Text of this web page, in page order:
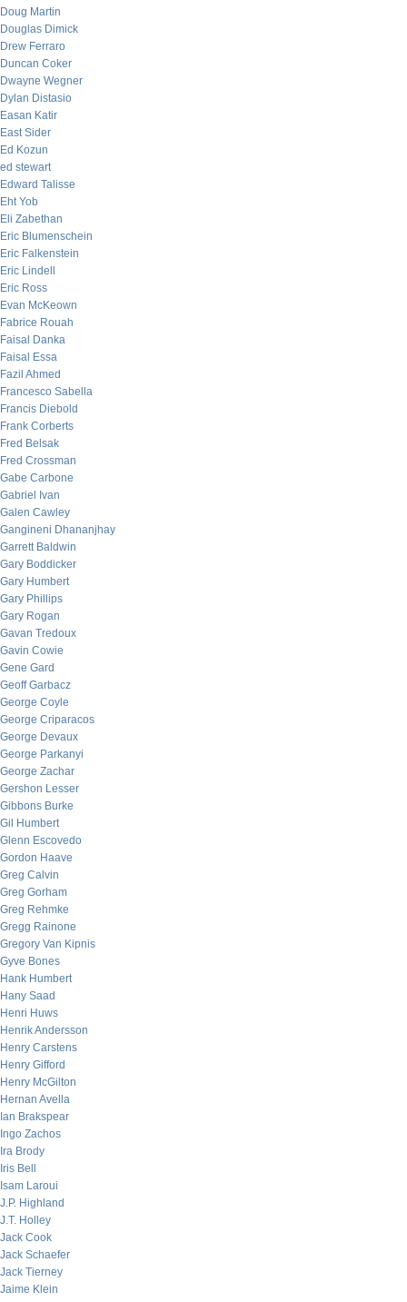
Doug Martin
Douglas Dimick
Drew Ferraro
Duncan Coker
Dwayne Wegner
Dylan Distasio
Easan Katir
East Sider
Ed Kozun
ed stewart
Edward Talisse
Eht Yob
Eli Zabethan
Eric Blumenschein
Eric Falkenstein
Eric Lindell
Eric Ross
Evan McKeown
Fabrice Rouah
Faisal Danka
Faisal Essa
Fazil Ahmed
Francesco Sabella
Francis Diebold
Frank Corberts
Fred Belsak
Fred Crossman
Gabe Carbone
Gabriel Ivan
Galen Cawley
Gangineni Dhananjhay
Garrett Baldwin
Gary Boddicker
Gary Humbert
Gary Phillips
Gary Rogan
Gavan Tredoux
Gavin Cowie
Gene Gard
Geoff Garbacz
George Coyle
George Criparacos
George Devaux
George Parkanyi
George Zachar
Gershon Lesser
Gibbons Burke
Gil Humbert
Glenn Escovedo
Gordon Haave
Greg Calvin
Greg Gorham
Greg Rehmke
Gregg Rainone
Gregory Van Kipnis
Gyve Bones
Hank Humbert
Hany Saad
Henri Huws
Henrik Andersson
Henry Carstens
Henry Gifford
Henry McGilton
Hernan Avella
Ian Brakspear
Ingo Zachos
Ira Brody
Iris Bell
Isam Laroui
J.P. Highland
J.T. Holley
Jack Cook
Jack Schaefer
Jack Tierney
Jaime Klein